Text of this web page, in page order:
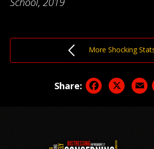
More Shocking
Share: Facebook
X